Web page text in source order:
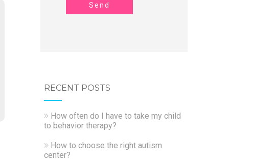
Send
RECENT POSTS
How often do I have to take my child
to behavior therapy?
How to choose the right autism
center?